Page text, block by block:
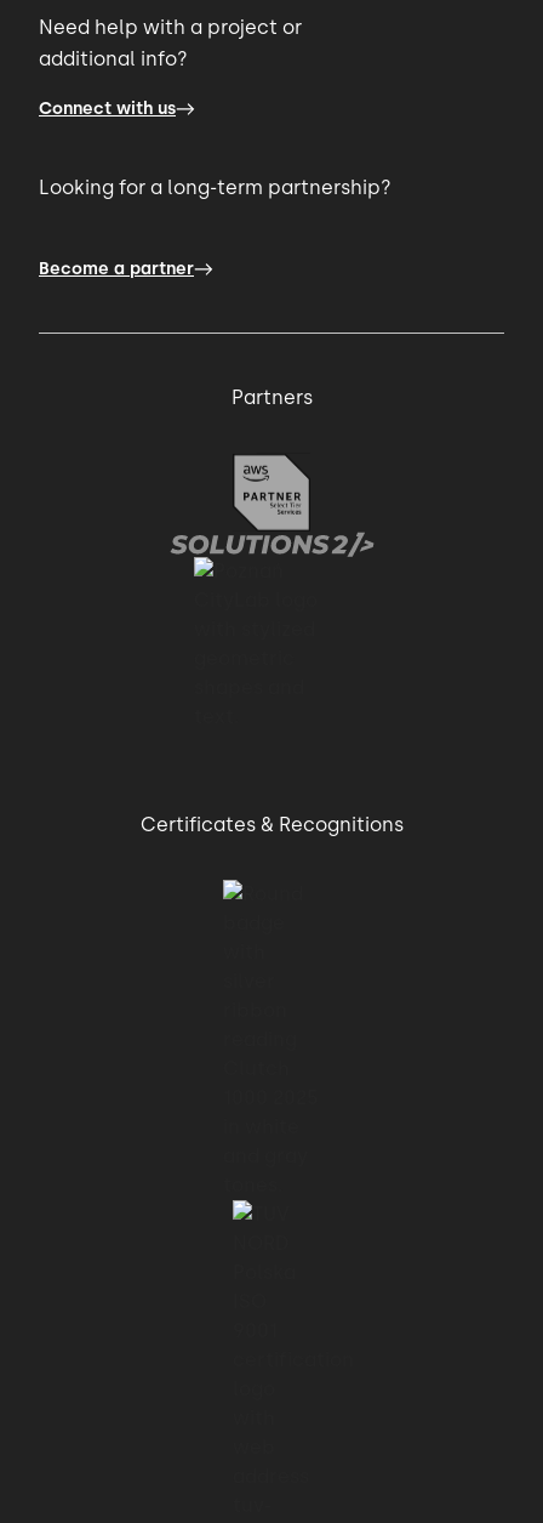
Need help with a project or
additional info?
Connect with us
Looking for a long-term partnership?
Become a partner
Partners
Certificates & Recognitions